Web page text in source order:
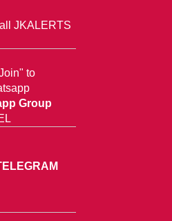
JKALERTS
to
Group